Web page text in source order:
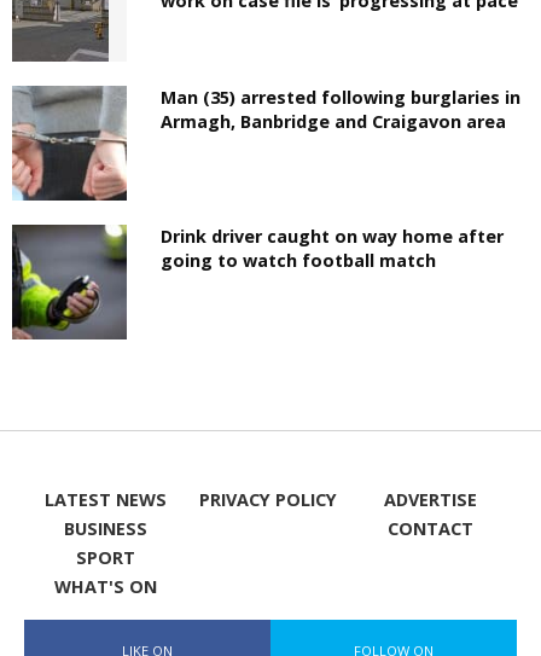
Man (35) arrested following burglaries in
Armagh, Banbridge and Craigavon area
Drink driver caught on way home after
going to watch football match
LATEST NEWS
BUSINESS
SPORT
WHAT'S ON
PRIVACY POLICY
ADVERTISE
CONTACT
LIKE ON FOLLOW ON